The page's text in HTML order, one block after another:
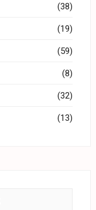
(38)
(19)
(59)
(8)
(32)
(13)